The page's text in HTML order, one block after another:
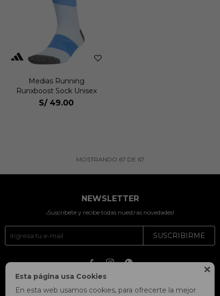

Esta página usa Cookies
En esta web usamos cookies, para ofrecerte la mejor
Medias Running
Runxboost Sock Unisex
S/ 49.00
MOSTRANDO 67 DE 67
NEWSLETTER
¡Suscríbete y recibe todas nuestras novedades!
SUSCRIBIRME
  